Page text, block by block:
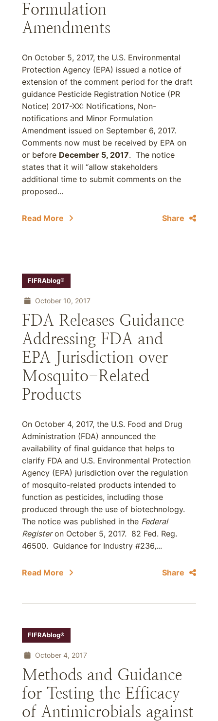
Formulation
Amendments
On October 5, 2017, the U.S. Environmental
Protection Agency (EPA) issued a notice of
extension of the comment period for the draft
guidance Pesticide Registration Notice (PR
Notice) 2017-XX: Notifications, Non-
notifications and Minor Formulation
Amendment issued on September 6, 2017.
Comments now must be received by EPA on
or before December 5, 2017. The notice
states that it will “allow stakeholders
additional time to submit comments on the
proposed...
Read More Share
FIFRAblog®
October 10, 2017
FDA Releases Guidance
Addressing FDA and
EPA Jurisdiction over
Mosquito-Related
Products
On October 4, 2017, the U.S. Food and Drug
Administration (FDA) announced the
availability of final guidance that helps to
clarify FDA and U.S. Environmental Protection
Agency (EPA) jurisdiction over the regulation
of mosquito-related products intended to
function as pesticides, including those
produced through the use of biotechnology.
The notice was published in the Federal
Registeron October 5, 2017. 82 Fed. Reg.
46500. Guidance for Industry #236,...
Read More Share
FIFRAblog®
October 4, 2017
Methods and Guidance
for Testing the Efficacy
of Antimicrobials against